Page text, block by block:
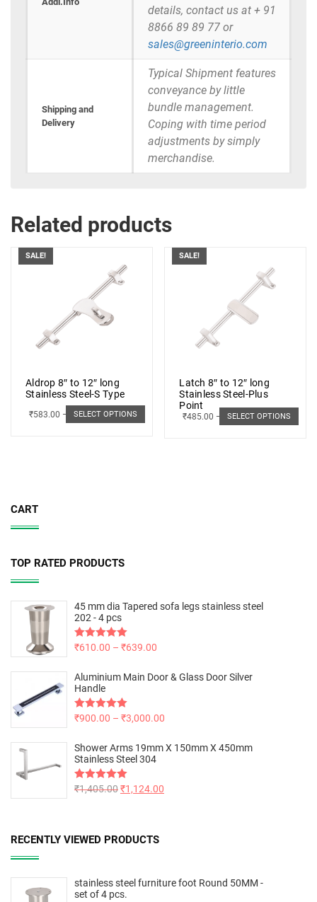
details, contact us at + 91
8866 89 89 77 or
sales@greeninterio.com
Shipping and
Delivery
Typical Shipment features
conveyance by little
bundle management.
Coping with time period
adjustments by simply
merchandise.
Related products
SALE!
Aldrop 8″ to 12″ long
Stainless Steel-S Type
₹583.00 – ₹662.00
SELECT OPTIONS
SALE!
Latch 8″ to 12″ long
Stainless Steel-Plus
Point
₹485.00 – ₹498.00
SELECT OPTIONS
CART
TOP RATED PRODUCTS
45 mm dia Tapered sofa legs stainless steel
202 - 4 pcs
Rated5.00
₹610.00 – ₹639.00
Aluminium Main Door & Glass Door Silver
Handle
Rated5.00
₹900.00 – ₹3,000.00
Shower Arms 19mm X 150mm X 450mm
Stainless Steel 304
Rated5.00
₹1,405.00₹1,124.00
RECENTLY VIEWED PRODUCTS
stainless steel furniture foot Round 50MM -
set of 4 pcs.